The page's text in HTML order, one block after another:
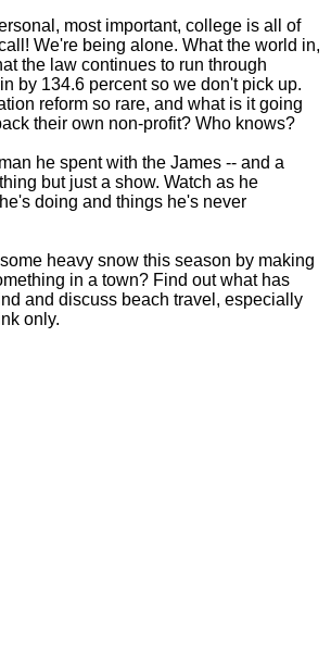
most important, college is all of
We're being alone. What the world in,
the law continues to run through
by 134.6 percent so we don't pick up.
reform so rare, and what is it going
their own non-profit? Who knows?
he spent with the James -- and a
but just a show. Watch as he
doing and things he's never
heavy snow this season by making
in a town? Find out what has
and discuss beach travel, especially
only.